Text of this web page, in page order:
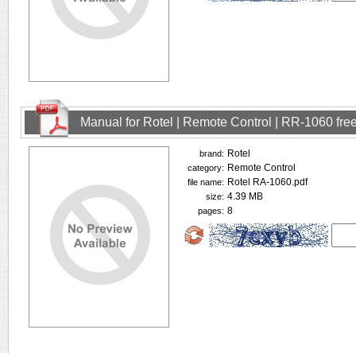
Manual for Rotel | Remote Control | RR-1060
brand: Rotel
category: Remote Control
file name: Rotel RA-1060.pdf
size: 4.39 MB
pages: 8